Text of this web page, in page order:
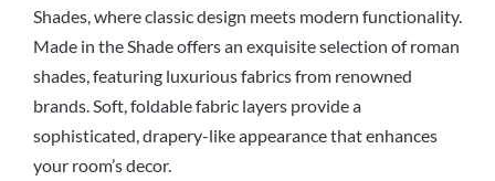
Shades, where classic design meets modern functionality.
Made in the Shade offers an exquisite selection of roman
shades, featuring luxurious fabrics from renowned
brands. Soft, foldable fabric layers provide a
sophisticated, drapery-like appearance that enhances
your room’s decor.